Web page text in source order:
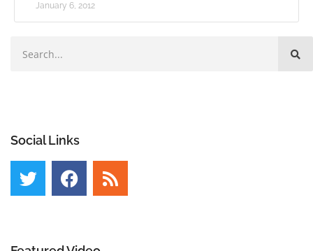
January 6, 2012
Social Links